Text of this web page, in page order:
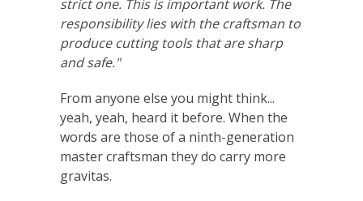
strict one. This is important work. The
responsibility lies with the craftsman to
produce cutting tools that are sharp
and safe."
From anyone else you might think...
yeah, yeah, heard it before. When the
words are those of a ninth-generation
master craftsman they do carry more
gravitas.